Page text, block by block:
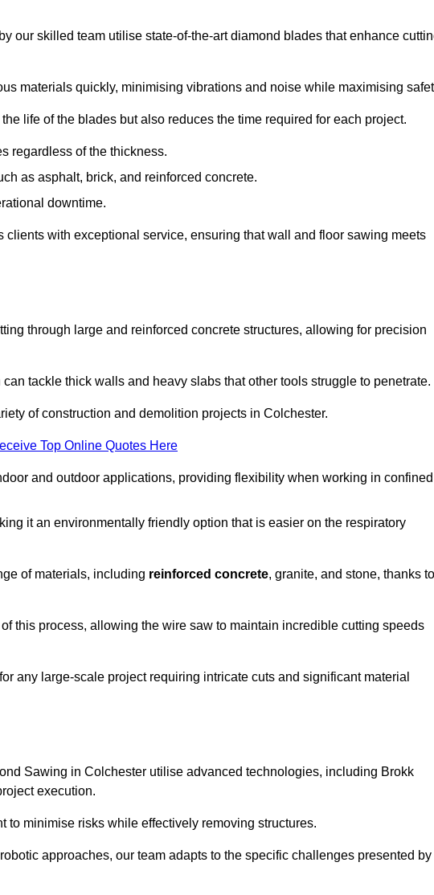
our skilled team utilise state-of-the-art diamond blades that enhance
materials quickly, minimising vibrations and noise while maximising
life of the blades but also reduces the time required for each project.
regardless of the thickness.
as asphalt, brick, and reinforced concrete.
downtime.
with exceptional service, ensuring that wall and floor sawing meets
through large and reinforced concrete structures, allowing for precision
can tackle thick walls and heavy slabs that other tools struggle to penetrate.
of construction and demolition projects in Colchester.
Top Online Quotes Here
and outdoor applications, providing flexibility when working in confined
it an environmentally friendly option that is easier on the respiratory
of materials, including reinforced concrete, granite, and stone, thanks to
this process, allowing the wire saw to maintain incredible cutting speeds
any large-scale project requiring intricate cuts and significant material
Sawing in Colchester utilise advanced technologies, including Brokk
execution.
to minimise risks while effectively removing structures.
approaches, our team adapts to the specific challenges presented by